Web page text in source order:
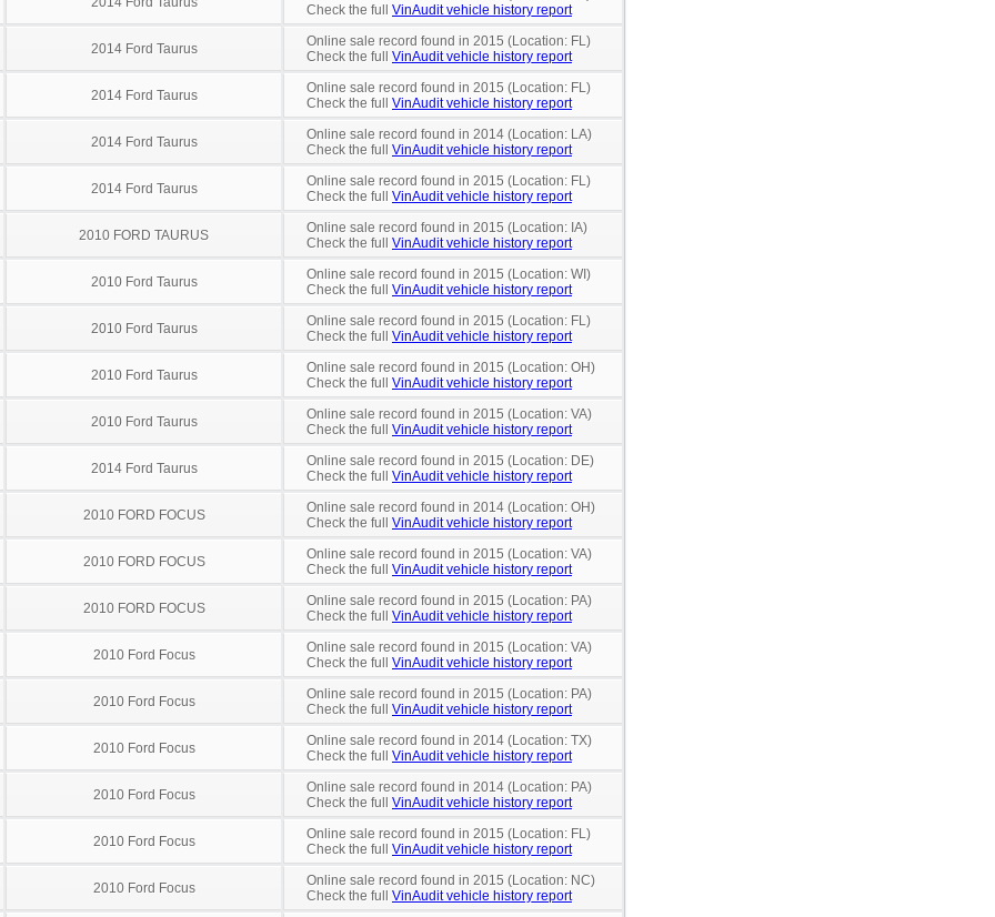
Check the full VinAudit vehicle history report
2014 Ford Taurus
Online sale record found in 2015 (Location: FL)
Check the full VinAudit vehicle history report
2014 Ford Taurus
Online sale record found in 2015 (Location: FL)
Check the full VinAudit vehicle history report
2014 Ford Taurus
Online sale record found in 2014 (Location: LA)
Check the full VinAudit vehicle history report
2014 Ford Taurus
Online sale record found in 2015 (Location: FL)
Check the full VinAudit vehicle history report
2010 FORD TAURUS
Online sale record found in 2015 (Location: IA)
Check the full VinAudit vehicle history report
2010 Ford Taurus
Online sale record found in 2015 (Location: WI)
Check the full VinAudit vehicle history report
2010 Ford Taurus
Online sale record found in 2015 (Location: FL)
Check the full VinAudit vehicle history report
2010 Ford Taurus
Online sale record found in 2015 (Location: OH)
Check the full VinAudit vehicle history report
2010 Ford Taurus
Online sale record found in 2015 (Location: VA)
Check the full VinAudit vehicle history report
2014 Ford Taurus
Online sale record found in 2015 (Location: DE)
Check the full VinAudit vehicle history report
2010 FORD FOCUS
Online sale record found in 2014 (Location: OH)
Check the full VinAudit vehicle history report
2010 FORD FOCUS
Online sale record found in 2015 (Location: VA)
Check the full VinAudit vehicle history report
2010 FORD FOCUS
Online sale record found in 2015 (Location: PA)
Check the full VinAudit vehicle history report
2010 Ford Focus
Online sale record found in 2015 (Location: VA)
Check the full VinAudit vehicle history report
2010 Ford Focus
Online sale record found in 2015 (Location: PA)
Check the full VinAudit vehicle history report
2010 Ford Focus
Online sale record found in 2014 (Location: TX)
Check the full VinAudit vehicle history report
2010 Ford Focus
Online sale record found in 2014 (Location: PA)
Check the full VinAudit vehicle history report
2010 Ford Focus
Online sale record found in 2015 (Location: FL)
Check the full VinAudit vehicle history report
2010 Ford Focus
Online sale record found in 2015 (Location: NC)
Check the full VinAudit vehicle history report